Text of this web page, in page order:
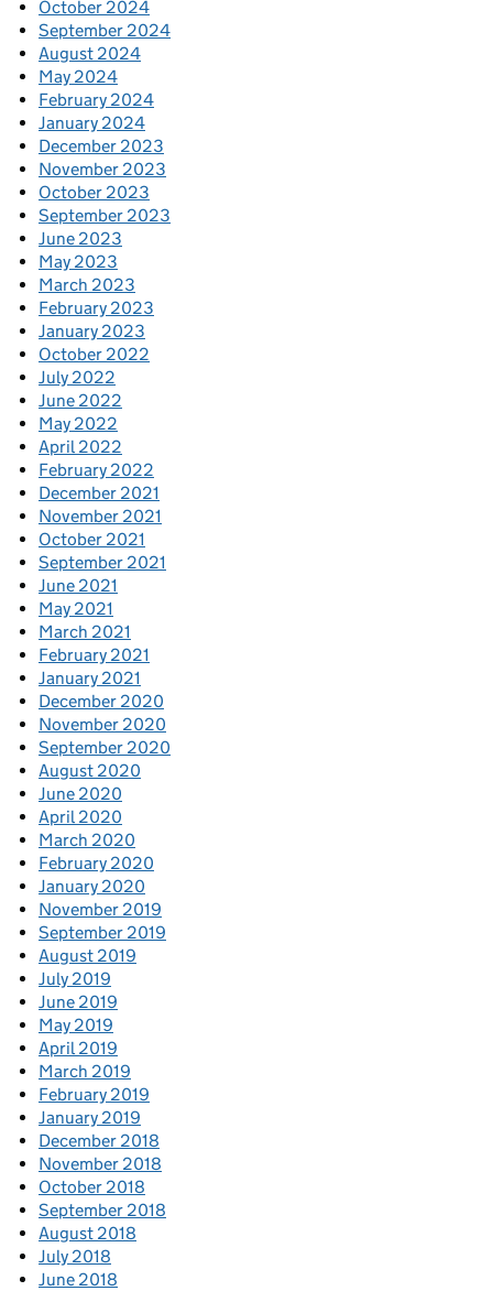
October 2024
September 2024
August 2024
May 2024
February 2024
January 2024
December 2023
November 2023
October 2023
September 2023
June 2023
May 2023
March 2023
February 2023
January 2023
October 2022
July 2022
June 2022
May 2022
April 2022
February 2022
December 2021
November 2021
October 2021
September 2021
June 2021
May 2021
March 2021
February 2021
January 2021
December 2020
November 2020
September 2020
August 2020
June 2020
April 2020
March 2020
February 2020
January 2020
November 2019
September 2019
August 2019
July 2019
June 2019
May 2019
April 2019
March 2019
February 2019
January 2019
December 2018
November 2018
October 2018
September 2018
August 2018
July 2018
June 2018